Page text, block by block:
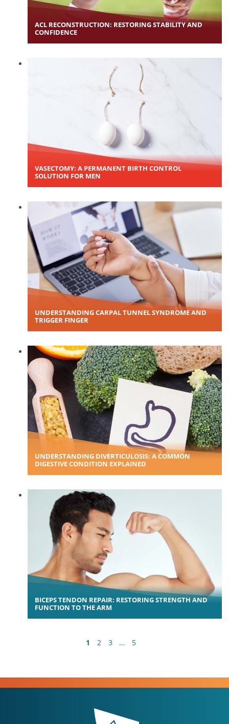
ACL RECONSTRUCTION: RESTORING STABILITY AND
CONFIDENCE
VASECTOMY: A PERMANENT BIRTH CONTROL
SOLUTION FOR MEN
UNDERSTANDING CARPAL TUNNEL SYNDROME AND
TRIGGER FINGER
UNDERSTANDING DIVERTICULOSIS: A COMMON
DIGESTIVE CONDITION EXPLAINED
BICEPS TENDON REPAIR: RESTORING STRENGTH AND
FUNCTION TO THE ARM
1 2 3 … 5